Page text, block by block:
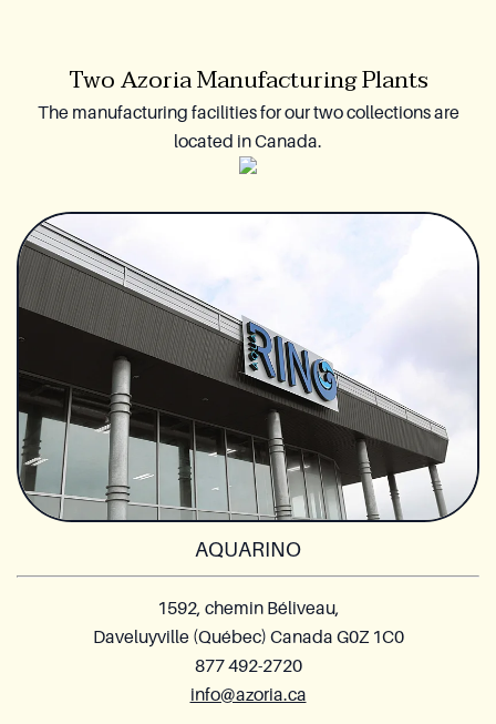
Two Azoria Manufacturing Plants
The manufacturing facilities for our two collections are
located in Canada.
AQUARINO
1592, chemin Béliveau,
Daveluyville (Québec) Canada G0Z 1C0
877 492-2720
info@azoria.ca